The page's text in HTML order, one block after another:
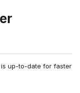
up-to-date for faster